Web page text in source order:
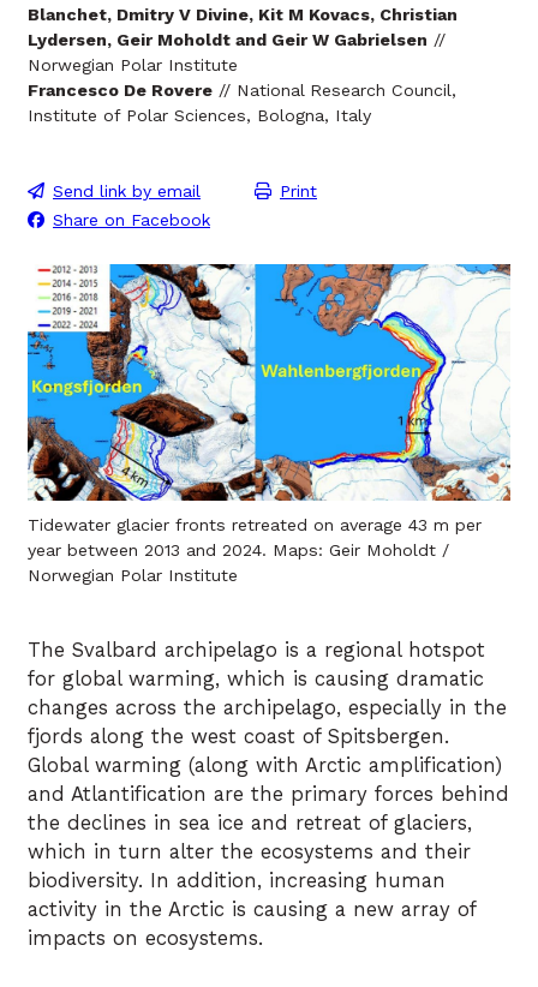
Blanchet, Dmitry V Divine, Kit M Kovacs, Christian
Lydersen, Geir Moholdt and Geir W Gabrielsen //
Norwegian Polar Institute
Francesco De Rovere // National Research Council,
Institute of Polar Sciences, Bologna, Italy
Send link by email
Print
Share on Facebook
Tidewater glacier fronts retreated on average 43 m per
year between 2013 and 2024. Maps: Geir Moholdt /
Norwegian Polar Institute
The Svalbard archipelago is a regional hotspot
for global warming, which is causing dramatic
changes across the archipelago, especially in the
fjords along the west coast of Spitsbergen.
Global warming (along with Arctic amplification)
and Atlantification are the primary forces behind
the declines in sea ice and retreat of glaciers,
which in turn alter the ecosystems and their
biodiversity. In addition, increasing human
activity in the Arctic is causing a new array of
impacts on ecosystems.